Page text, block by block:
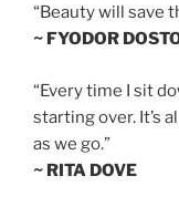
“Beauty will save
~ FYODOR
“Every time I sit
starting over. It’s
as we go.”
~ RITA DOVE